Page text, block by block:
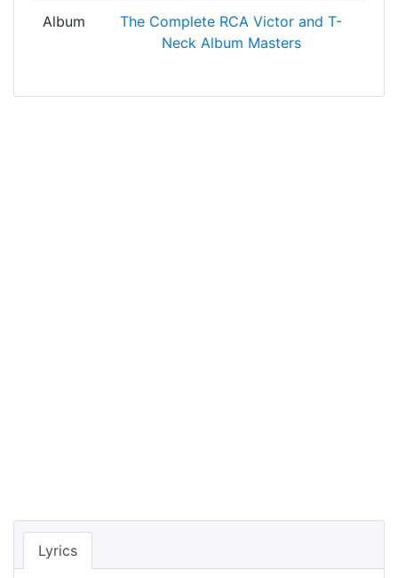
Album
The Complete RCA Victor and T-
Neck Album Masters
Lyrics